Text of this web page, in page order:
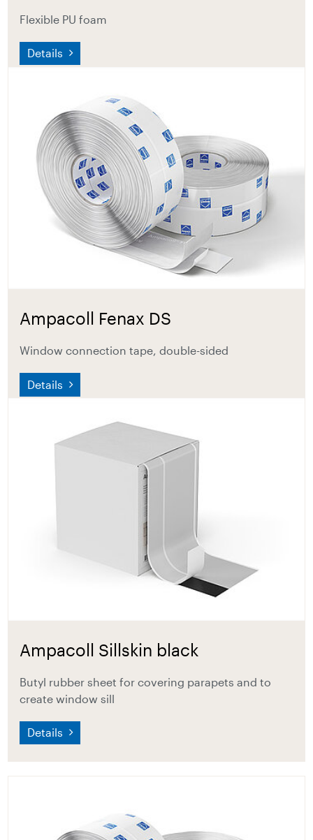
Flexible PU foam
Details
Ampacoll Fenax DS
Window connection tape, double-sided
Details
Ampacoll Sillskin black
Butyl rubber sheet for covering parapets and to
create window sill
Details